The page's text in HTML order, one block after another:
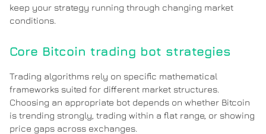
keep your strategy running through changing market
conditions.
Core Bitcoin trading bot strategies
Trading algorithms rely on specific mathematical
frameworks suited for different market structures.
Choosing an appropriate bot depends on whether Bitcoin
is trending strongly, trading within a flat range, or showing
price gaps across exchanges.